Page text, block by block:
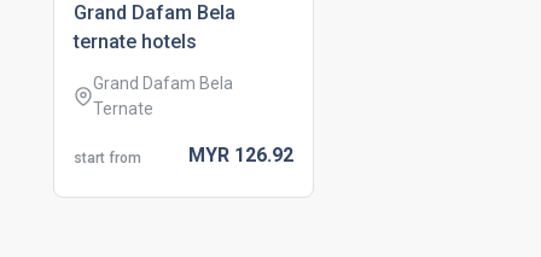
grand dafam bela
ternate hotels
Grand Dafam Bela
Ternate
start from MYR 126.92